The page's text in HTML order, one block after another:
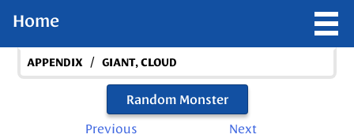
Home
APPENDIX / GIANT, CLOUD
Random Monster
Previous
Next